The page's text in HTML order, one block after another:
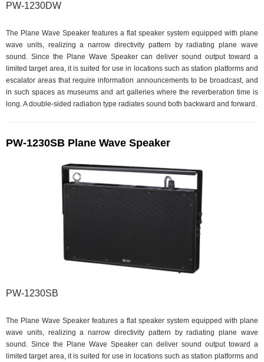
PW-1230DW
The Plane Wave Speaker features a flat speaker system equipped with plane
wave units, realizing a narrow directivity pattern by radiating plane wave
sound. Since the Plane Wave Speaker can deliver sound output toward a
limited target area, it is suited for use in locations such as station platforms and
escalator areas that require information announcements to be broadcast, and
in such spaces as museums and art galleries where the reverberation time is
long. A double-sided radiation type radiates sound both backward and forward.
PW-1230SB Plane Wave Speaker
PW-1230SB
The Plane Wave Speaker features a flat speaker system equipped with plane
wave units, realizing a narrow directivity pattern by radiating plane wave
sound. Since the Plane Wave Speaker can deliver sound output toward a
limited target area, it is suited for use in locations such as station platforms and